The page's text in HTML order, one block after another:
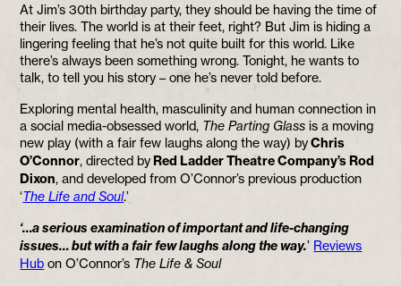
At Jim’s 30th birthday party, they should be having the time of
their lives. The world is at their feet, right? But Jim is hiding a
lingering feeling that he’s not quite built for this world. Like
there’s always been something wrong. Tonight, he wants to
talk, to tell you his story – one he’s never told before.
Exploring mental health, masculinity and human connection in
a social media-obsessed world, The Parting Glass is a moving
new play (with a fair few laughs along the way) byChris
O’Connor, directed by Red Ladder Theatre Company’s Rod
Dixon, and developed from O’Connor’s previous production
‘The Life and Soul.’
‘…a serious examination of important and life-changing
issues… but with a fair few laughs along the way.’ Reviews
Hub on O’Connor’s The Life & Soul